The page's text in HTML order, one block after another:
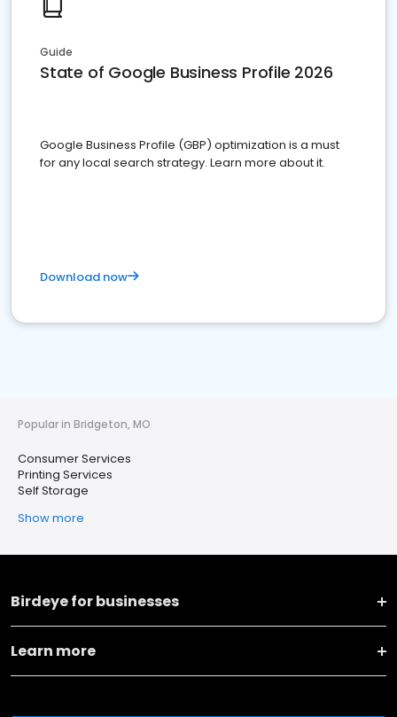
Guide
State of Google Business Profile 2026
Google Business Profile (GBP) optimization is a must
for any local search strategy. Learn more about it.
Download now
Popular in Bridgeton, MO
Consumer Services
Printing Services
Self Storage
Show more
Birdeye for businesses
Learn more